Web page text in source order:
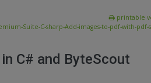
printable
Suite-C-sharp-Add-images-to-pdf-with-pdf-
C# and ByteScout